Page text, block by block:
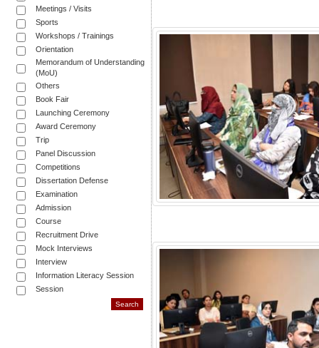
Meetings / Visits
Sports
Workshops / Trainings
Orientation
Memorandum of Understanding
(MoU)
Others
Book Fair
Launching Ceremony
Award Ceremony
Trip
Panel Discussion
Competitions
Dissertation Defense
Examination
Admission
Course
Recruitment Drive
Mock Interviews
Interview
Information Literacy Session
Session